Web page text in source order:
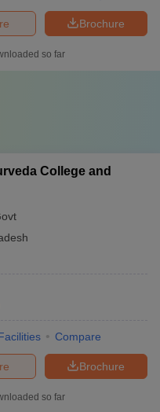
Brochure
so far
College and
Compare
Brochure
so far